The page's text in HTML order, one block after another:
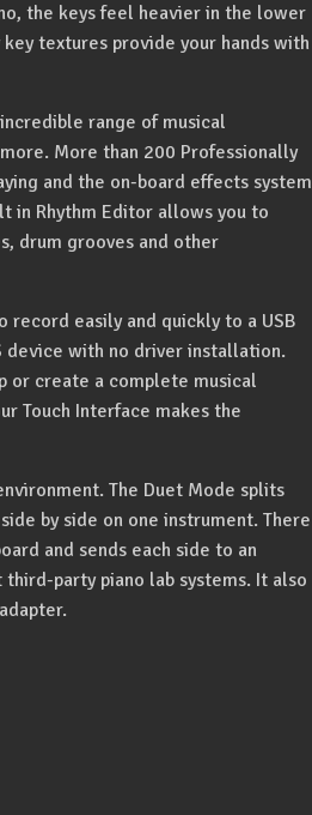
the keys feel heavier in the lower
textures provide your hands with
range of musical
More than 200 Professionally
and the on-board effects system
in Rhythm Editor allows you to
drum grooves and other
record easily and quickly to a USB
device with no driver installation.
or create a complete musical
Touch Interface makes the
The Duet Mode splits
by side on one instrument. There
and sends each side to an
party piano lab systems. It also